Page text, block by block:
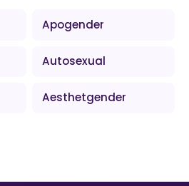
Apogender
Autosexual
Aesthetgender